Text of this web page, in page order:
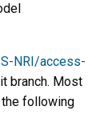
NRI/access-
branch. Most
the following